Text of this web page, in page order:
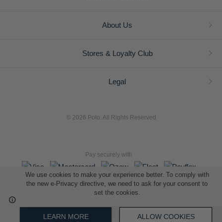
We use cookies to make your experience better. To comply with
the new e-Privacy directive, we need to ask for your consent to
set the cookies.
LEARN MORE ALLOW COOKIES
About Us
Stores & Loyalty Club
Legal
© 2026 Polo. All Rights Reserved
Pay securely with